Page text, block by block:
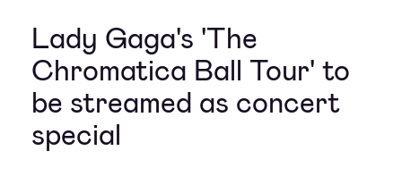
Lady Gaga's 'The
Chromatica Ball Tour' to
be streamed as concert
special